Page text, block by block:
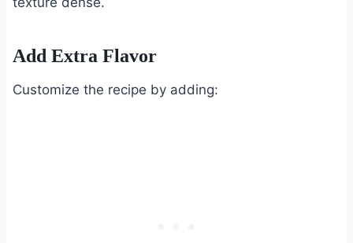
Add Extra Flavor
Customize the recipe by adding: